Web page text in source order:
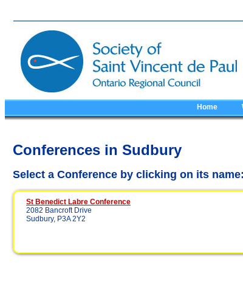
Home
Conferences in Sudbury
Select a Conference by clicking on its name:
St Benedict Labre Conference
2082 Bancroft Drive
Sudbury, P3A 2Y2